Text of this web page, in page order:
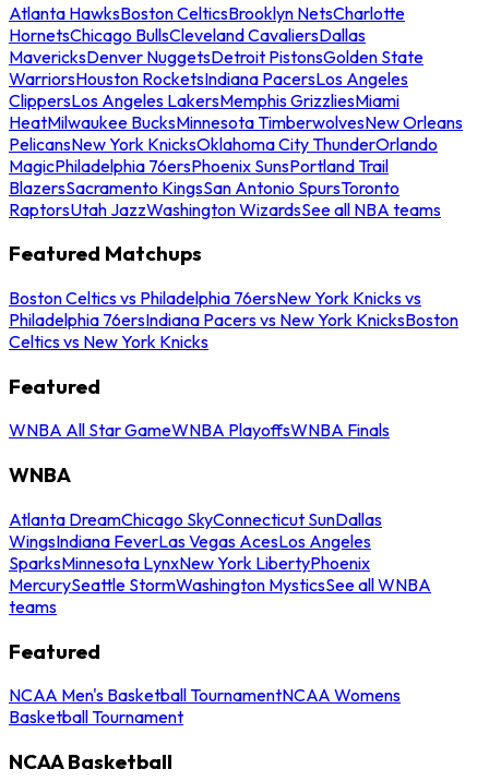
Atlanta HawksBoston CelticsBrooklyn NetsCharlotte
HornetsChicago BullsCleveland CavaliersDallas
MavericksDenver NuggetsDetroit PistonsGolden State
WarriorsHouston RocketsIndiana PacersLos Angeles
ClippersLos Angeles LakersMemphis GrizzliesMiami
HeatMilwaukee BucksMinnesota TimberwolvesNew Orleans
PelicansNew York KnicksOklahoma City ThunderOrlando
MagicPhiladelphia 76ersPhoenix SunsPortland Trail
BlazersSacramento KingsSan Antonio SpursToronto
RaptorsUtah JazzWashington WizardsSee all NBA teams
Featured Matchups
Boston Celtics vs Philadelphia 76ersNew York Knicks vs
Philadelphia 76ersIndiana Pacers vs New York KnicksBoston
Celtics vs New York Knicks
Featured
WNBA All Star GameWNBA PlayoffsWNBA Finals
WNBA
Atlanta DreamChicago SkyConnecticut SunDallas
WingsIndiana FeverLas Vegas AcesLos Angeles
SparksMinnesota LynxNew York LibertyPhoenix
MercurySeattle StormWashington MysticsSee all WNBA
teams
Featured
NCAA Men's Basketball TournamentNCAA Womens
Basketball Tournament
NCAA Basketball